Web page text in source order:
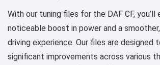
With our tuning files for the DAF CF, you’ll
noticeable boost in power and a
driving experience. Our files are designed
significant improvements across various